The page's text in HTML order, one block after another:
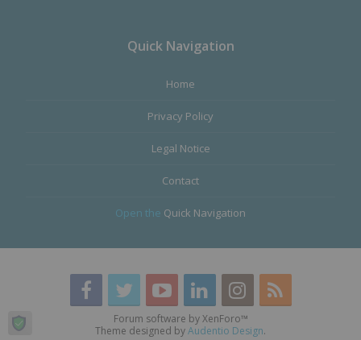
Quick Navigation
Home
Privacy Policy
Legal Notice
Contact
Open the Quick Navigation
Forum software by XenForo™
Theme designed byAudentio Design.